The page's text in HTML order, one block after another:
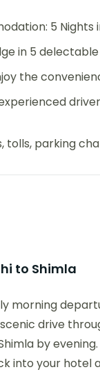
5 Nights
in 5
the
tolls, parking
to Shimla
morning
scenic drive
by evening.
into your hotel